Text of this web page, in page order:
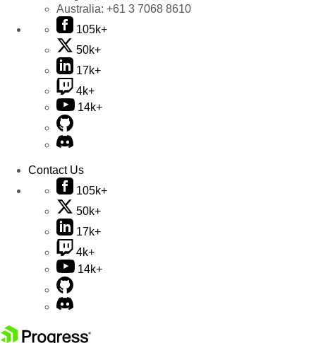
Australia: +61 3 7068 8610
105k+
50k+
17k+
4k+
14k+
Contact Us
105k+
50k+
17k+
4k+
14k+